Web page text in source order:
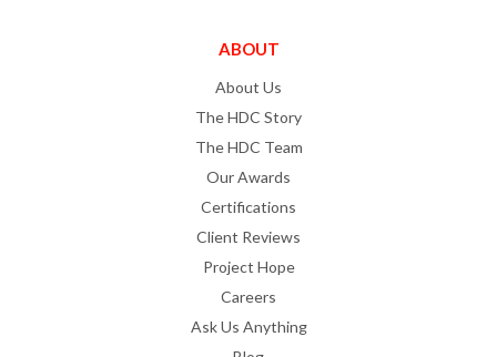
ABOUT
About Us
The HDC Story
The HDC Team
Our Awards
Certifications
Client Reviews
Project Hope
Careers
Ask Us Anything